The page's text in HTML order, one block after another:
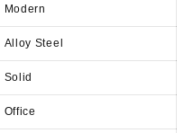
Modern
Alloy Steel
Solid
Office